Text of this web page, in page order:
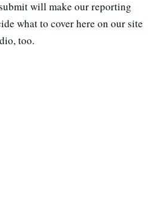
will make our reporting
what to cover here on our site
too.